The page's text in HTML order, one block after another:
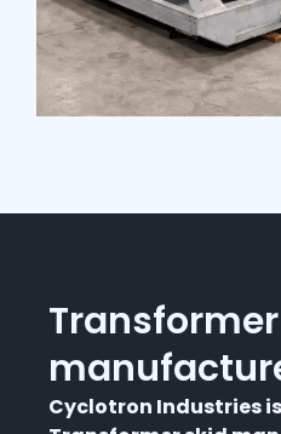
Cyclotron Industries